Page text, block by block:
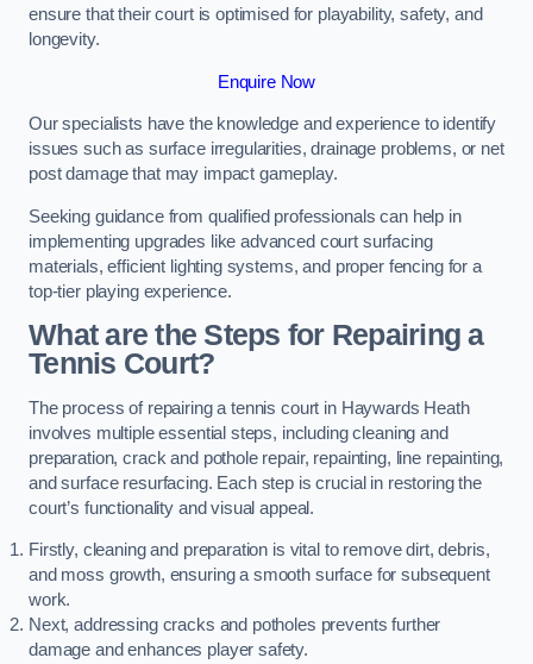
ensure that their court is optimised for playability, safety, and
longevity.
Enquire Now
Our specialists have the knowledge and experience to identify
issues such as surface irregularities, drainage problems, or net
post damage that may impact gameplay.
Seeking guidance from qualified professionals can help in
implementing upgrades like advanced court surfacing
materials, efficient lighting systems, and proper fencing for a
top-tier playing experience.
What are the Steps for Repairing a
Tennis Court?
The process of repairing a tennis court in Haywards Heath
involves multiple essential steps, including cleaning and
preparation, crack and pothole repair, repainting, line repainting,
and surface resurfacing. Each step is crucial in restoring the
court’s functionality and visual appeal.
Firstly, cleaning and preparation is vital to remove dirt, debris,
and moss growth, ensuring a smooth surface for subsequent
work.
Next, addressing cracks and potholes prevents further
damage and enhances player safety.